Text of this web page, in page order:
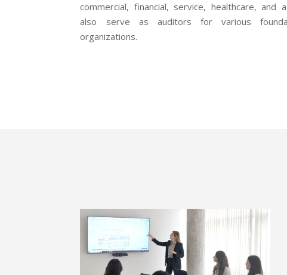
commercial, financial, service, healthcare, and
also serve as auditors for various
organizations.